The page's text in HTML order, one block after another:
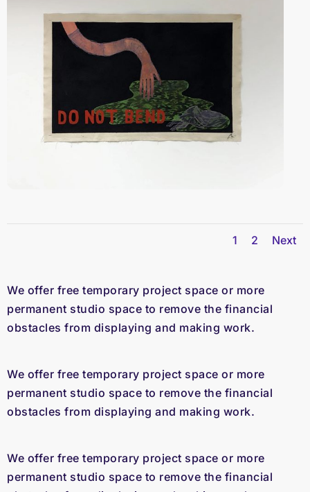
1 2 Next
We offer free temporary project space or more
permanent studio space to remove the financial
obstacles from displaying and making work.
We offer free temporary project space or more
permanent studio space to remove the financial
obstacles from displaying and making work.
We offer free temporary project space or more
permanent studio space to remove the financial